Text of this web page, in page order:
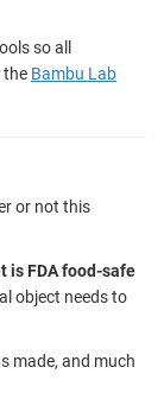
so all
the Bambu Lab
or not this
is FDA food-safe
object needs to
made, and much